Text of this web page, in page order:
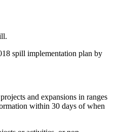
spill implementation plan by
and expansions in ranges
within 30 days of when